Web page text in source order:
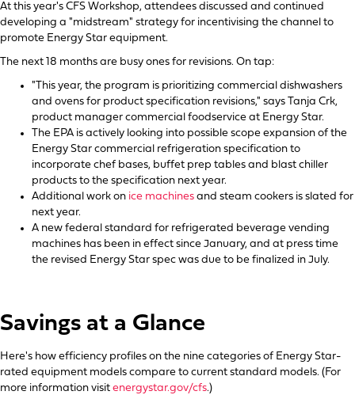
At this year's CFS Workshop, attendees discussed and continued
developing a "midstream" strategy for incentivising the channel to
promote Energy Star equipment.
The next 18 months are busy ones for revisions. On tap:
"This year, the program is prioritizing commercial dishwashers
and ovens for product specification revisions," says Tanja Crk,
product manager commercial foodservice at Energy Star.
The EPA is actively looking into possible scope expansion of the
Energy Star commercial refrigeration specification to
incorporate chef bases, buffet prep tables and blast chiller
products to the specification next year.
Additional work on ice machines and steam cookers is slated for
next year.
A new federal standard for refrigerated beverage vending
machines has been in effect since January, and at press time
the revised Energy Star spec was due to be finalized in July.
Savings at a Glance
Here's how efficiency profiles on the nine categories of Energy Star-
rated equipment models compare to current standard models. (For
more information visit energystar.gov/cfs.)